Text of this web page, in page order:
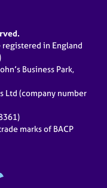
registered in England
Business Park,
Ltd (company number
marks of BACP